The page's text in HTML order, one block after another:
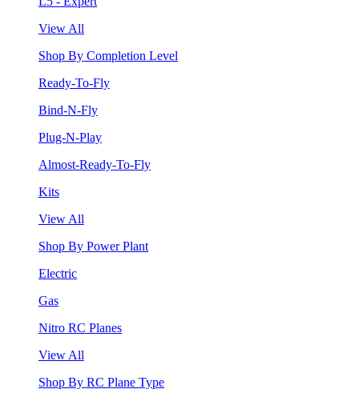
View All
Shop By Completion Level
Ready-To-Fly
Bind-N-Fly
Plug-N-Play
Almost-Ready-To-Fly
Kits
View All
Shop By Power Plant
Electric
Gas
Nitro RC Planes
View All
Shop By RC Plane Type